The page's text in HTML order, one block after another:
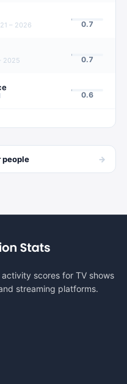
– 2026 0.7
2025 0.7
0.6
people →
scores for TV shows
streaming platforms.